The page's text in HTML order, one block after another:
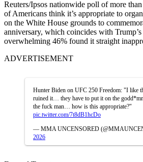
Reuters/Ipsos nationwide poll of more
of Americans think it’s appropriate to
on the White House grounds to
anniversary, which coincides with
overwhelming 46% found it straight
ADVERTISEMENT
Hunter Biden on UFC 250 Freedom: "I like
ruined it… they have to put it on the
the fuck man… how is this appropriate?"
pic.twitter.com/7t8dB1hcDo
— MMA UNCENSORED
2026